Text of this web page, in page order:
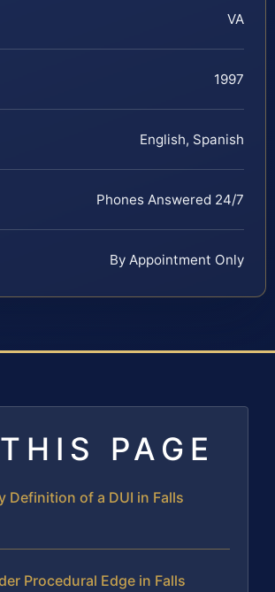
VA
1997
English, Spanish
Phones Answered 24/7
By Appointment Only
PAGE
Definition of a DUI in Falls
Procedural Edge in Falls